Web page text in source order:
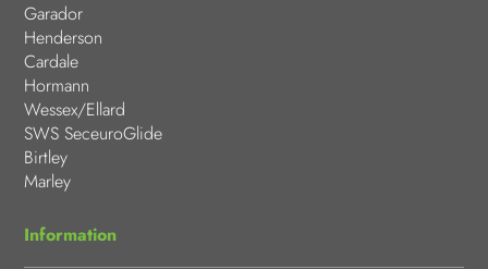
Garador
Henderson
Cardale
Hormann
Wessex/Ellard
SWS SeceuroGlide
Birtley
Marley
Information